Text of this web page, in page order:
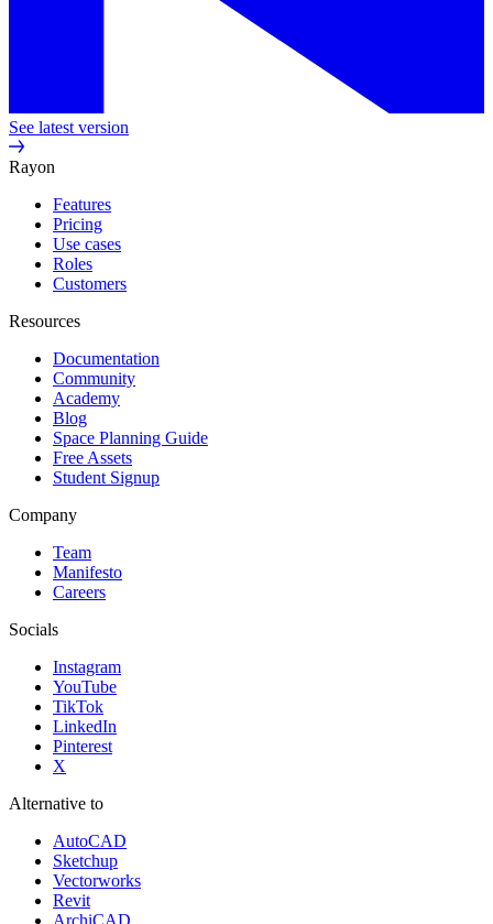
See latest version
Rayon
Features
Pricing
Use cases
Roles
Customers
Resources
Documentation
Community
Academy
Blog
Space Planning Guide
Free Assets
Student Signup
Company
Team
Manifesto
Careers
Socials
Instagram
YouTube
TikTok
LinkedIn
Pinterest
X
Alternative to
AutoCAD
Sketchup
Vectorworks
Revit